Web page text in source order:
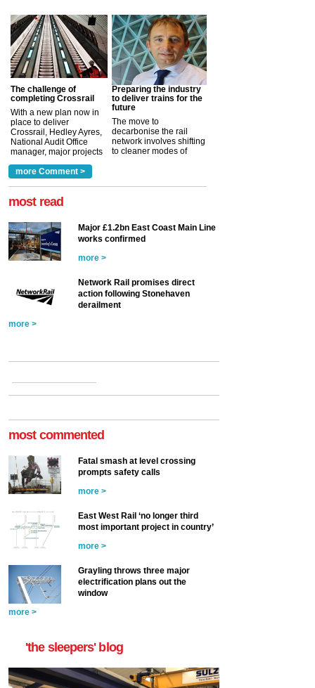
The challenge of
completing Crossrail
With a new plan now in
place to deliver
Crossrail, Hedley Ayres,
National Audit Office
manager, major projects
a look at ho... more >
Preparing the industry
to deliver trains for the
future
The move to
decarbonise the rail
network involves shifting
to cleaner modes of
more Comment >
most read
Major £1.2bn East Coast Main Line
works confirmed
more >
Network Rail promises direct
action following Stonehaven
derailment
more >
most commented
Fatal smash at level crossing
prompts safety calls
more >
East West Rail ‘no longer third
most important project in country’
more >
Grayling throws three major
electrification plans out the
window
more >
'the sleepers' blog